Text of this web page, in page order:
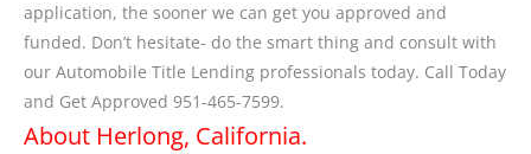
application, the sooner we can get you approved and
funded. Don’t hesitate- do the smart thing and consult with
our Automobile Title Lending professionals today. Call Today
and Get Approved 951-465-7599.
About Herlong, California.